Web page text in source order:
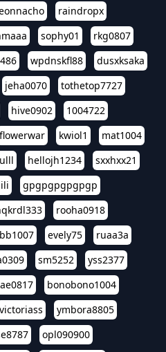
raindropx
sophy01
rkg0807
wpdnskfl88
dusxksaka
jeha0070
tothetop7727
hive0902
1004722
flowerwar kwiol1
mat1004
hellojh1234
sxxhxx21
gpgpgpgpgpgp
rooha0918
evely75
ruaa3a
sm5252
yss2377
bonobono1004
victoriass
ymbora8805
opl090900